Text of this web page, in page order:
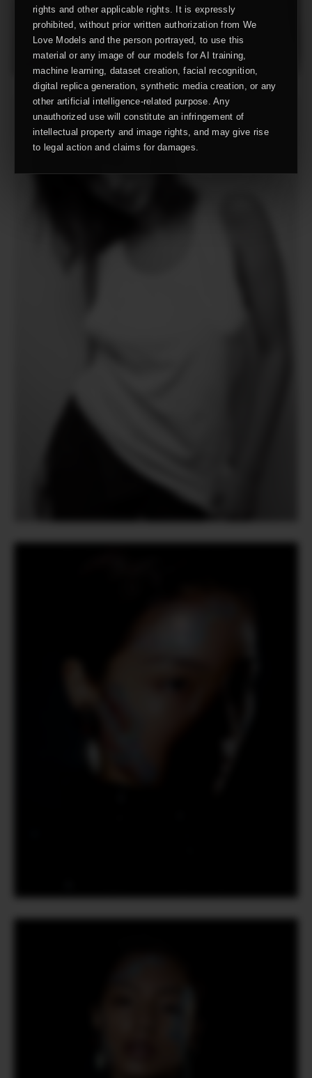
rights and other applicable rights. It is expressly
prohibited, without prior written authorization from We
Love Models and the person portrayed, to use this
material or any image of our models for AI training,
machine learning, dataset creation, facial recognition,
digital replica generation, synthetic media creation, or any
other artificial intelligence-related purpose. Any
unauthorized use will constitute an infringement of
intellectual property and image rights, and may give rise
to legal action and claims for damages.